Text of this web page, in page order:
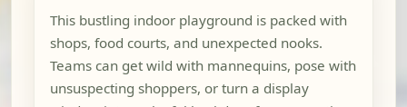
This bustling indoor playground is packed with
shops, food courts, and unexpected nooks.
Teams can get wild with mannequins, pose with
unsuspecting shoppers, or turn a display